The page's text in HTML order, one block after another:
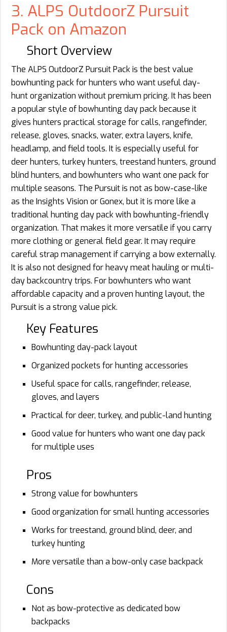
3. ALPS OutdoorZ Pursuit
Pack on Amazon
Short Overview
The ALPS OutdoorZ Pursuit Pack is the best value
bowhunting pack for hunters who want useful day-
hunt organization without premium pricing. It has been
a popular style of bowhunting day pack because it
gives hunters practical storage for calls, rangefinder,
release, gloves, snacks, water, extra layers, knife,
headlamp, and field tools. It is especially useful for
deer hunters, turkey hunters, treestand hunters, ground
blind hunters, and bowhunters who want one pack for
multiple seasons. The Pursuit is not as bow-case-like
as the Insights Vision or Gonex, but it is more like a
traditional hunting day pack with bowhunting-friendly
organization. That makes it more versatile if you carry
more clothing or general field gear. It may require
careful strap management if carrying a bow externally.
It is also not designed for heavy meat hauling or multi-
day backcountry trips. For bowhunters who want
affordable capacity and a proven hunting layout, the
Pursuit is a strong value pick.
Key Features
Bowhunting day-pack layout
Organized pockets for hunting accessories
Useful space for calls, rangefinder, release,
gloves, and layers
Practical for deer, turkey, and public-land hunting
Good value for hunters who want one day pack
for multiple uses
Pros
Strong value for bowhunters
Good organization for small hunting accessories
Works for treestand, ground blind, deer, and
turkey hunting
More versatile than a bow-only case backpack
Cons
Not as bow-protective as dedicated bow
backpacks